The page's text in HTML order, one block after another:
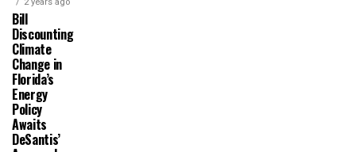
Bill
Discounting
Climate
Change in
Florida’s
Energy
Policy
Awaits
DeSantis’